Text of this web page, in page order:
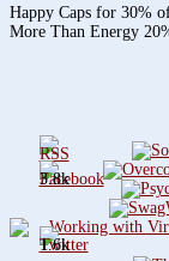
Happy Caps for 30%
More Than Energy
3.8k
1.6k